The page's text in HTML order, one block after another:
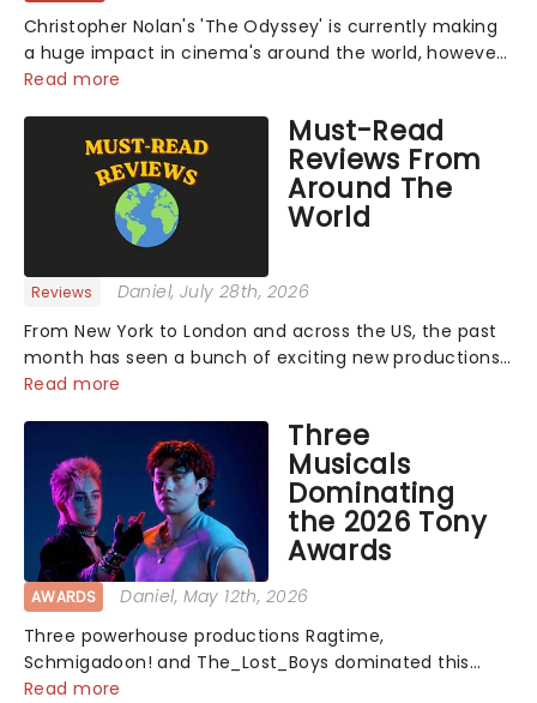
Christopher Nolan's 'The Odyssey' is currently making
a huge impact in cinema's around the world, however,
its not the only tale of mythology taking the world by
under the spell of Hade...
Read more
Must-Read
Reviews From
Around The
World
Reviews Daniel, July 28th, 2026
From New York to London and across the US, the past
month has seen a bunch of exciting new productions
and theatre hits take to the stage. But what did the
latest reviews from thea...
Read more
Three
Musicals
Dominating
the 2026 Tony
Awards
AWARDS Daniel, May 12th, 2026
Three powerhouse productions Ragtime,
Schmigadoon! and The_Lost_Boys dominated this
year's Tony Award nominations, each soaring past the
Read more